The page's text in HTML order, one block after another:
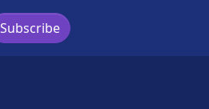
Subscribe